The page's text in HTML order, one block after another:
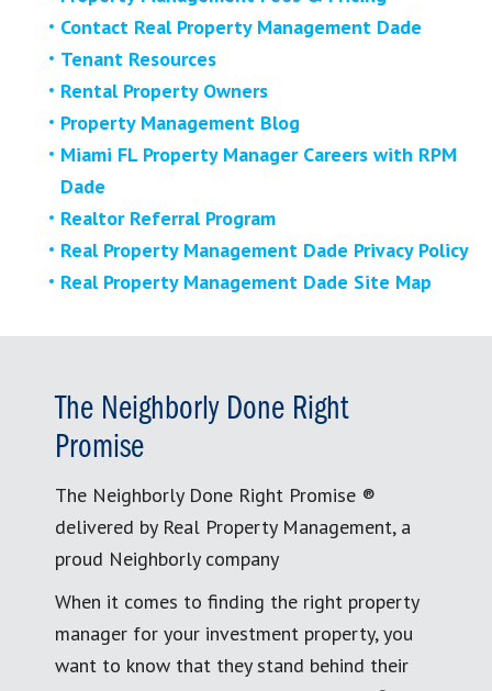
Contact Real Property Management Dade
Tenant Resources
Rental Property Owners
Property Management Blog
Miami FL Property Manager Careers with RPM
Dade
Realtor Referral Program
Real Property Management Dade Privacy Policy
Real Property Management Dade Site Map
The Neighborly Done Right
Promise
The Neighborly Done Right Promise ®
delivered by Real Property Management, a
proud Neighborly company
When it comes to finding the right property
manager for your investment property, you
want to know that they stand behind their